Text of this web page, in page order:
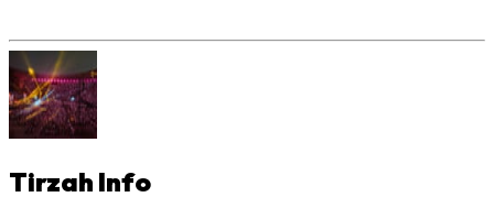
Tirzah Info